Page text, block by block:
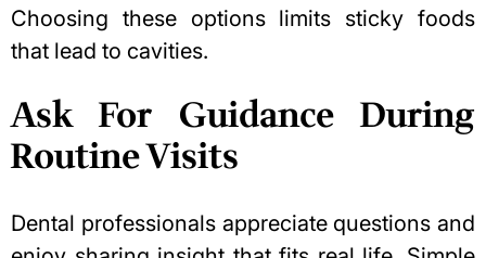
Choosing these options limits sticky foods
that lead to cavities.
Ask For Guidance During
Routine Visits
Dental professionals appreciate questions and